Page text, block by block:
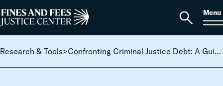
Search
for:
Home
Open
Menu
Research & Tools> Confronting Criminal Justice Debt: A Guide for Policy Reform